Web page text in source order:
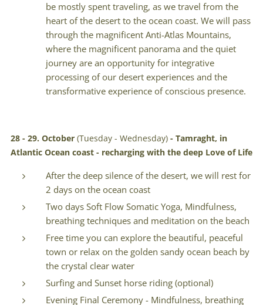
be mostly spent traveling, as we travel from the
heart of the desert to the ocean coast. We will pass
through the magnificent Anti-Atlas Mountains,
where the magnificent panorama and the quiet
journey are an opportunity for integrative
processing of our desert experiences and the
transformative experience of conscious presence.
28 - 29. October (Tuesday - Wednesday) - Tamraght, in
Atlantic Ocean coast - recharging with the deep Love of Life
After the deep silence of the desert, we will rest for
2 days on the ocean coast
Two days Soft Flow Somatic Yoga, Mindfulness,
breathing techniques and meditation on the beach
Free time you can explore the beautiful, peaceful
town or relax on the golden sandy ocean beach by
the crystal clear water
Surfing and Sunset horse riding (optional)
Evening Final Ceremony - Mindfulness, breathing